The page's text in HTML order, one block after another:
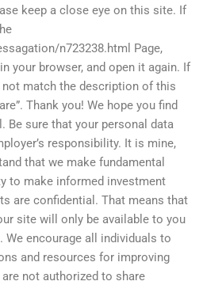
keep a close eye on this site. If
n723238.html Page,
your browser, and open it again. If
match the description of this
Thank you! We hope you find
Be sure that your personal data
responsibility. It is mine,
that we make fundamental
to make informed investment
are confidential. That means that
site will only be available to you
encourage all individuals to
and resources for improving
not authorized to share